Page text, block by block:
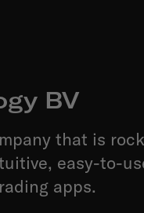
BV
that is
easy-to-
apps.